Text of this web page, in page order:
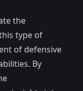
the
type of
of defensive
By